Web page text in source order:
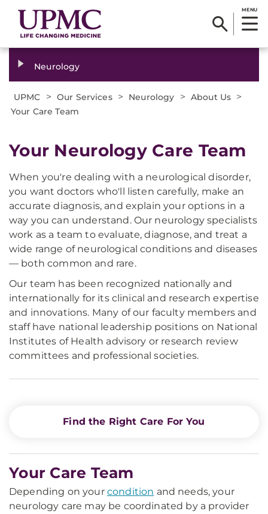
MENU
Neurology
UPMC > Our Services > Neurology > About Us >
Your Care Team
Your Neurology Care Team
When you're dealing with a neurological disorder,
you want doctors who'll listen carefully, make an
accurate diagnosis, and explain your options in a
way you can understand. Our neurology specialists
work as a team to evaluate, diagnose, and treat a
wide range of neurological conditions and diseases
— both common and rare.
Our team has been recognized nationally and
internationally for its clinical and research expertise
and innovations. Many of our faculty members and
staff have national leadership positions on National
Institutes of Health advisory or research review
committees and professional societies.
Find the Right Care For You
Your Care Team
Depending on your condition and needs, your
neurology care may be coordinated by a provider